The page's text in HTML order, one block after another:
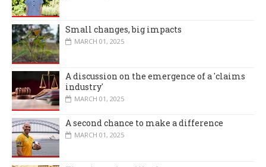
Small changes, big impacts
MARCH 01, 2025
A discussion on the emergence of a 'claims
industry'
MARCH 01, 2025
A second chance to make a difference
MARCH 01, 2025